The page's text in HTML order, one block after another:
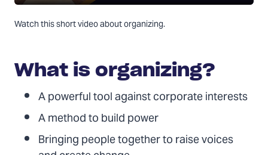
Play
video:
Solar
Congress
|
Organizing
101
Watch this short video about organizing.
What is organizing?
A powerful tool against corporate interests
A method to build power
Bringing people together to raise voices